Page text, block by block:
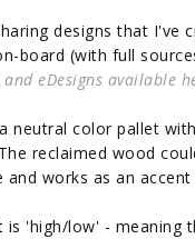
designs that I've
board (with full
eDesigns available
neutral color pallet
reclaimed wood
works as an
'high/low' - meaning